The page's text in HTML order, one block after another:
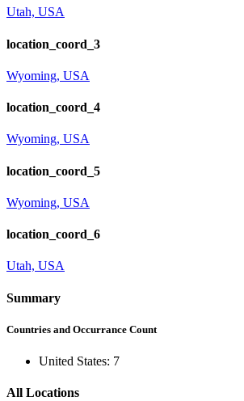
Utah, USA
location_coord_3
Wyoming, USA
location_coord_4
Wyoming, USA
location_coord_5
Wyoming, USA
location_coord_6
Utah, USA
Summary
Countries and Occurrance Count
United States: 7
All Locations